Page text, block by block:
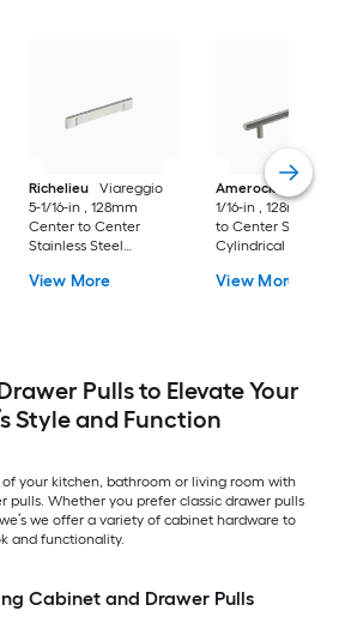
Richelieu
Viareggio
5-1/16-in , 128mm
Center to Center
Stainless Steel
Drawer Pull
View More
Amerock
Caliber
1/16-in , 128mm
to Center Satin
Cylindrical Bar
View More
Pulls to Elevate Your
Style and Function
of your kitchen, bathroom or living room with
pulls. Whether you prefer classic drawer pulls
we offer a variety of cabinet hardware to
and functionality.
Cabinet and Drawer Pulls